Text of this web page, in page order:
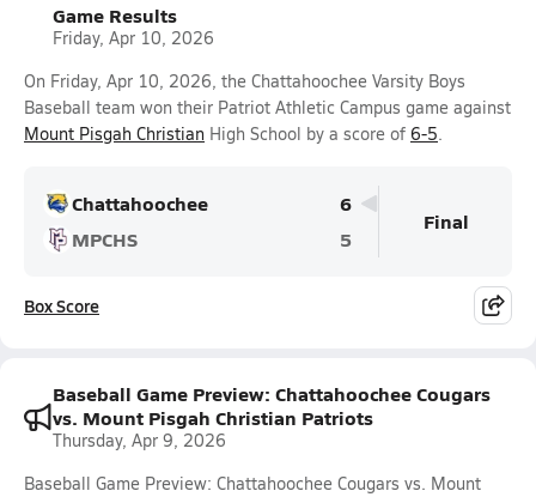
Game Results
Friday, Apr 10, 2026
On Friday, Apr 10, 2026, the Chattahoochee Varsity Boys
Baseball team won their Patriot Athletic Campus game against
Mount Pisgah Christian High School by a score of 6-5.
Chattahoochee
6
MPCHS
5
Final
Box Score
Baseball Game Preview: Chattahoochee Cougars
vs. Mount Pisgah Christian Patriots
Thursday, Apr 9, 2026
Baseball Game Preview: Chattahoochee Cougars vs. Mount